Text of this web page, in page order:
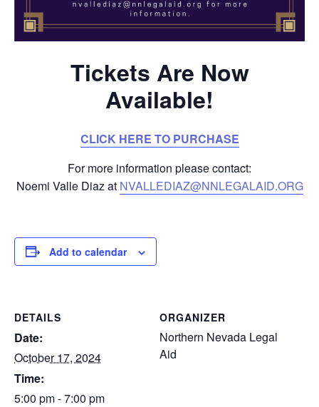
Tickets Are Now
Available!
CLICK HERE TO PURCHASE
For more information please contact:
Noemi Valle Diaz at NVALLEDIAZ@NNLEGALAID.ORG
Add to calendar
DETAILS
Date:
October 17, 2024
Time:
5:00 pm - 7:00 pm
ORGANIZER
Northern Nevada Legal
Aid